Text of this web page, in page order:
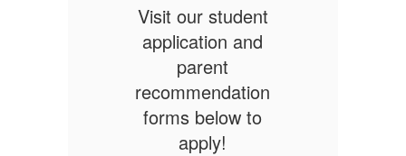
Visit our student
application and
parent
recommendation
forms below to
apply!